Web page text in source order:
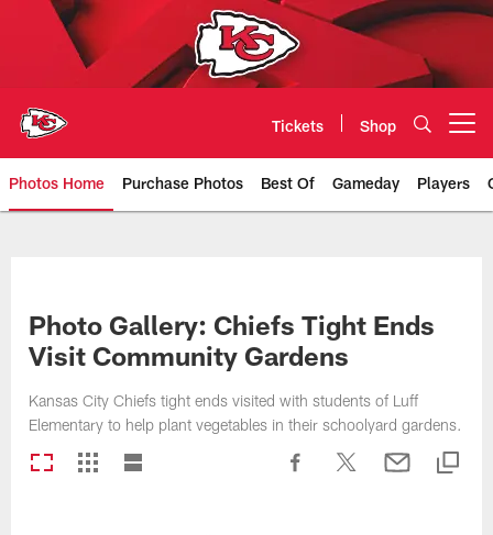
Tickets Shop
Photos Home Purchase Photos Best Of Gameday Players
Photo Gallery: Chiefs Tight Ends
Visit Community Gardens
Kansas City Chiefs tight ends visited with students of Luff
Elementary to help plant vegetables in their schoolyard gardens.